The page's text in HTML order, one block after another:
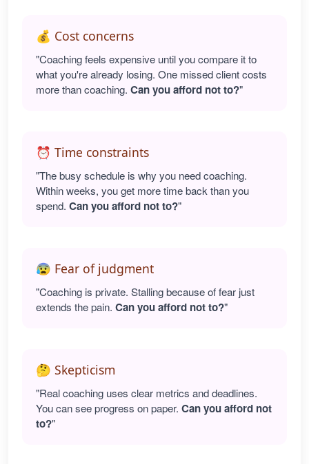
💰 Cost concerns
"Coaching feels expensive until you compare it to
what you're already losing. One missed client costs
more than coaching. Can you afford not to?"
⏰ Time constraints
"The busy schedule is why you need coaching.
Within weeks, you get more time back than you
spend. Can you afford not to?"
😰 Fear of judgment
"Coaching is private. Stalling because of fear just
extends the pain. Can you afford not to?"
🤔 Skepticism
"Real coaching uses clear metrics and deadlines.
You can see progress on paper. Can you afford not
to?"